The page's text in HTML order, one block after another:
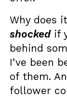
Why does
shockedif
behind
I’ve been
of them.
follower